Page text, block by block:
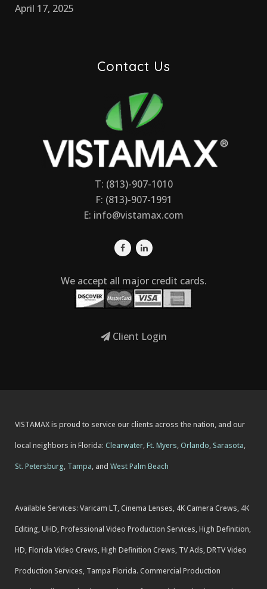
April 17, 2025
Contact Us
T: (813)-907-1010
F: (813)-907-1991
E: info@vistamax.com
We accept all major credit cards.
Client Login
VISTAMAX is proud to service our clients across the nation, and our
local neighbors in Florida: Clearwater,Ft. Myers,Orlando, Sarasota,
St. Petersburg, Tampa, and West Palm Beach
Available Services: Varicam LT, Cinema Lenses, 4K Camera Crews, 4K
Editing, UHD, Professional Video Production Services, High Definition,
HD, Florida Video Crews, High Definition Crews, TV Ads, DRTV Video
Production Services, Tampa Florida. Commercial Production